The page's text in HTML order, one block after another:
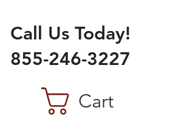
Call Us Today!
855-246-3227
Cart